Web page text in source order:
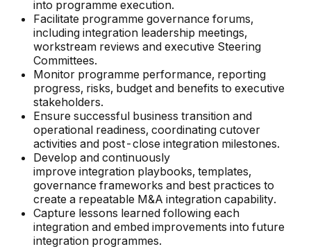
into programme execution.
Facilitate programme governance forums,
including integration leadership meetings,
workstream reviews and executive Steering
Committees.
Monitor programme performance, reporting
progress, risks, budget and benefits to executive
stakeholders.
Ensure successful business transition and
operational readiness, coordinating cutover
activities and post-close integration milestones.
Develop and continuously
improve integration playbooks, templates,
governance frameworks and best practices to
create a repeatable M&A integration capability.
Capture lessons learned following each
integration and embed improvements into future
integration programmes.